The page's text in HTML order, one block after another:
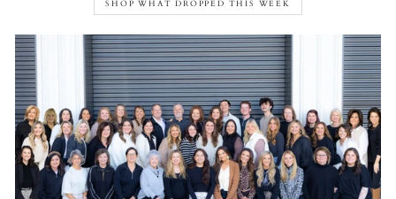
SHOP WHAT DROPPED THIS WEEK